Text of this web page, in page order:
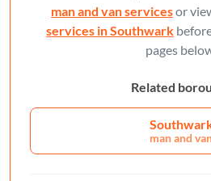
man and van servicesor
services in Southwark
pages
Related
man and